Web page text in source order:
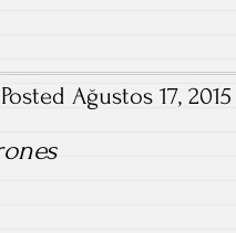
Posted Ağustos 17,